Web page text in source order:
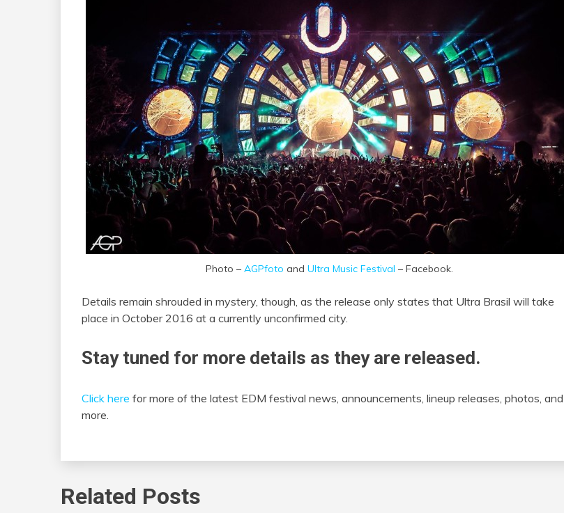
Photo –AGPfoto andUltra Music Festival – Facebook.
Details remain shrouded in mystery, though, as the release only states that Ultra Brasil will take
place in October 2016 at a currently unconfirmed city.
Stay tuned for more details as they are released.
Click here for more of the latest EDM festival news, announcements, lineup releases, photos, and
more.
Related Posts